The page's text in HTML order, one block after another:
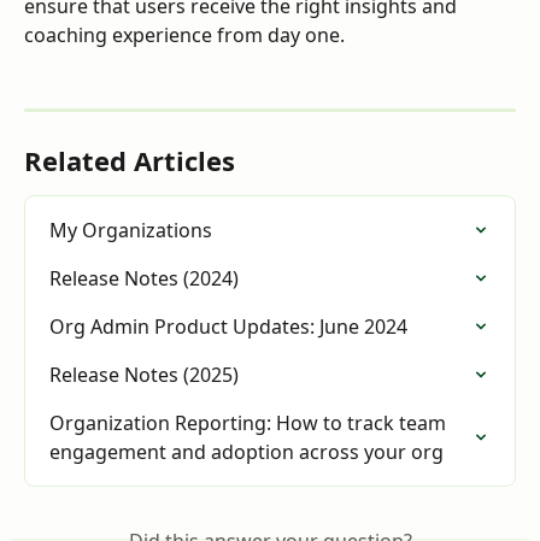
ensure that users receive the right insights and
coaching experience from day one.
Related Articles
My Organizations
Release Notes (2024)
Org Admin Product Updates: June 2024
Release Notes (2025)
Organization Reporting: How to track team
engagement and adoption across your org